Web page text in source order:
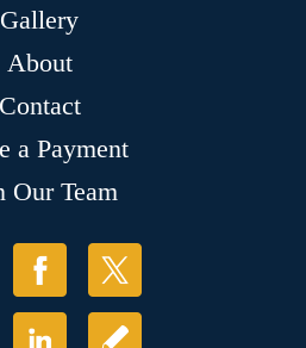
Gallery
About
Contact
a Payment
Our Team